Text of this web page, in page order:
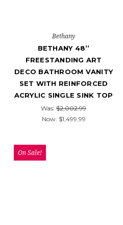
Bethany
BETHANY 48’’
FREESTANDING ART
DECO BATHROOM VANITY
SET WITH REINFORCED
ACRYLIC SINGLE SINK TOP
Was: $2,002.99
Now: $1,499.99
On Sale!